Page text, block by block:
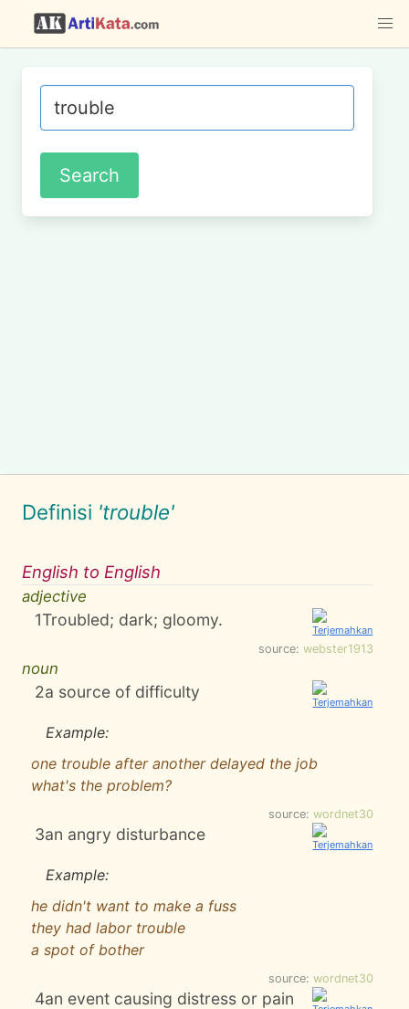
Definisi 'trouble'
English to English
adjective
1Troubled; dark; gloomy.
source: webster1913
noun
2a source of difficulty
Example:
one trouble after another delayed the job
what's the problem?
source: wordnet30
3an angry disturbance
Example:
he didn't want to make a fuss
they had labor trouble
a spot of bother
source: wordnet30
4an event causing distress or pain